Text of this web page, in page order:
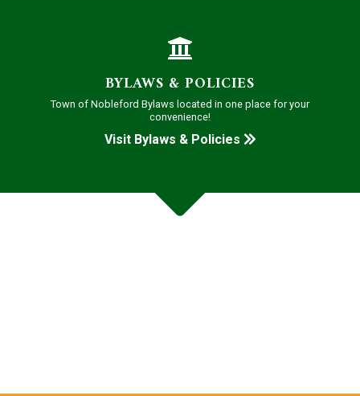
BYLAWS & POLICIES
Town of Nobleford Bylaws located in one place for your
convenience!
Visit Bylaws & Policies